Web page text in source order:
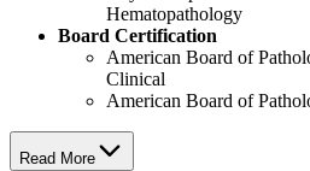
Hematopathology
Board Certification
American Board of
Clinical
American Board of
Read More